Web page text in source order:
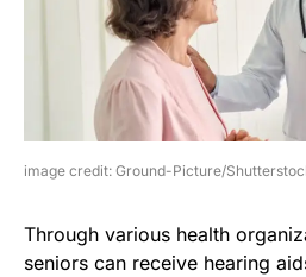
image credit: Ground-Picture/
Through various health
seniors can receive hearing